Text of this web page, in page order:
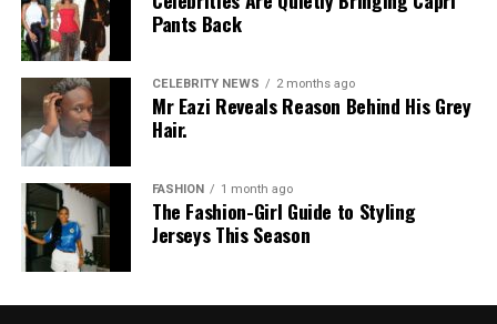
Pants Back
CELEBRITY NEWS 2 months ago
Mr Eazi Reveals Reason Behind His Grey
Hair.
FASHION 1 month ago
The Fashion-Girl Guide to Styling
Jerseys This Season